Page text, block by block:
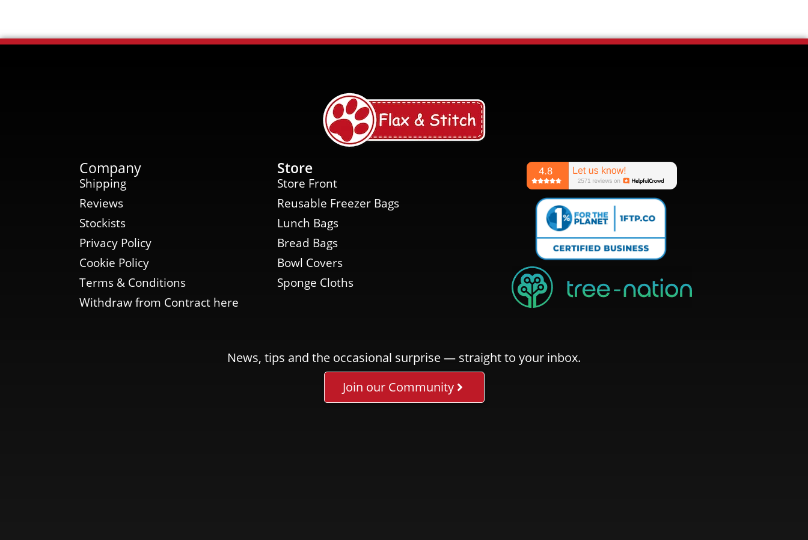
Company
Shipping
Reviews
Stockists
Privacy Policy
Cookie Policy
Terms & Conditions
Withdraw from Contract here
Store
Store Front
Reusable Freezer Bags
Lunch Bags
Bread Bags
Bowl Covers
Sponge Cloths
News, tips and the occasional surprise — straight to your inbox.
Join our Community